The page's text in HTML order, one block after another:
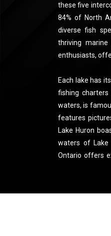
these five
84% of North
diverse fish
thriving
enthusiasts,
Each lake has
fishing
waters, is
features
Lake Huron
waters of Lake
Ontario offers